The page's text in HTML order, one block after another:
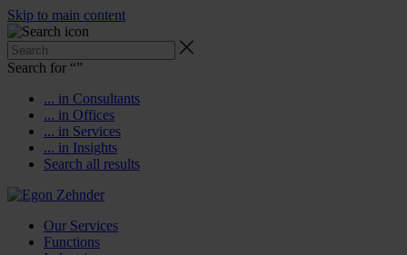
Skip to main content
Search for “”
... in Consultants
... in Offices
... in Services
... in Insights
Search all results
Our Services
Functions